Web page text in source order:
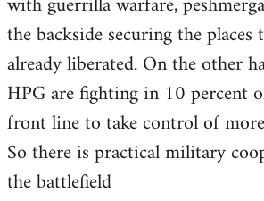
the backside securing the places
already liberated. On the other
HPG are fighting in 10 percent
front line to take control of
So there is practical military
the battlefield